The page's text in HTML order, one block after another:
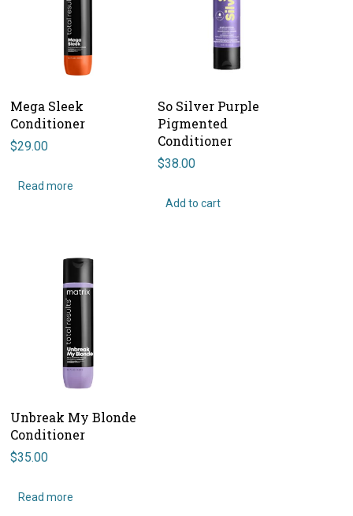
Mega Sleek
Conditioner
$29.00
Read more
So Silver Purple
Pigmented
Conditioner
$38.00
Add to cart
Unbreak My Blonde
Conditioner
$35.00
Read more